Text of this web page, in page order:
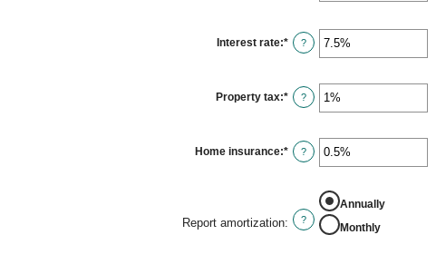
Interest rate:* Enter
an
0%
and
50%
?
Property tax:* Enter
an
0%
and
20%
?
Home insurance:* Enter
an
and
10%
?
Report amortization: ?
Annually
Monthly